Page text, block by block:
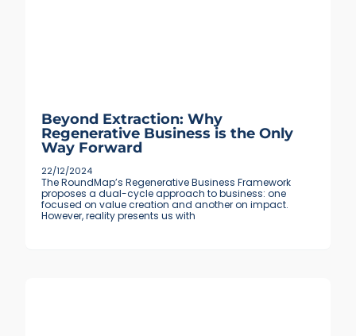
Beyond Extraction: Why
Regenerative Business is the Only
Way Forward
22/12/2024
The RoundMap’s Regenerative Business Framework
proposes a dual-cycle approach to business: one
focused on value creation and another on impact.
However, reality presents us with